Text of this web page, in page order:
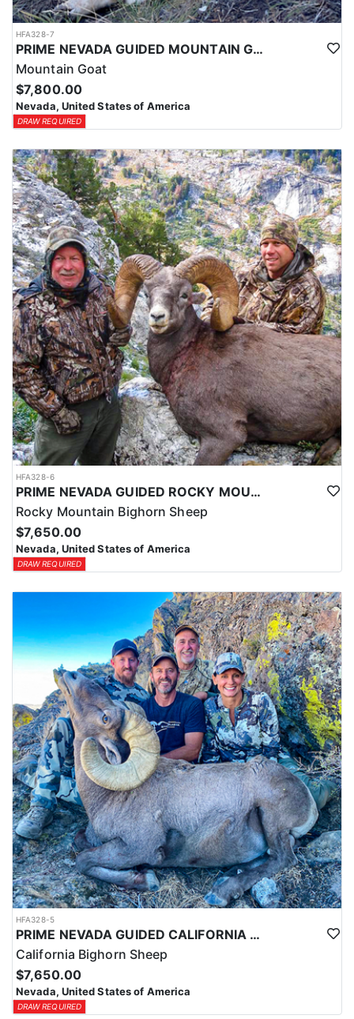
HFA328-7
PRIME NEVADA GUIDED MOUNTAIN GOAT HUNT
Mountain Goat
$7,800.00
Nevada, United States of America
DRAW REQUIRED
HFA328-6
PRIME NEVADA GUIDED ROCKY MOUNTAIN BIGHORN SHEEP HUNT
Rocky Mountain Bighorn Sheep
$7,650.00
Nevada, United States of America
DRAW REQUIRED
HFA328-5
PRIME NEVADA GUIDED CALIFORNIA BIGHORN SHEEP HUNT
California Bighorn Sheep
$7,650.00
Nevada, United States of America
DRAW REQUIRED